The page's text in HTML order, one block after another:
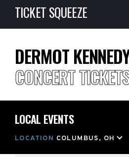
TICKET SQUEEZE
DERMOT
CONCERT
LOCAL EVENTS
LOCATION COLUMBUS, OH